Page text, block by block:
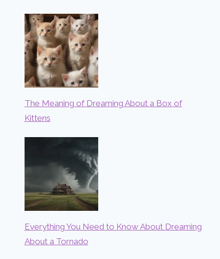
The Meaning of Dreaming About a Box of
Kittens
Everything You Need to Know About Dreaming
About a Tornado